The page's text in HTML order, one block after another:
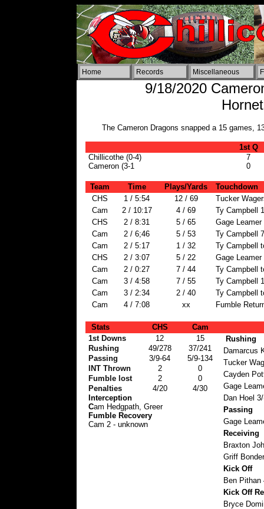
Home Records Miscellaneous
9/18/2020
The Cameron Dragons snapped a 15 games,
1st Q
Chillicothe (0-4)
7
Cameron (3-1
0
Team Time Plays/Yards
Touchdown
CHS
1 / 5:54 12 / 69
Tucker
Cam
2 / 10:17 4 / 69
Ty Campbell
CHS
2 / 8:31 5 / 65
Gage
Cam
2 / 6;46 5 / 53
Ty Campbell
Cam
2 / 5:17 1 / 32
Ty Campbell
CHS
2 / 3:07 5 / 22
Gage
Cam
2 / 0:27 7 / 44
Ty Campbell
Cam
3 / 4:58 7 / 55
Ty Campbell
Cam
3 / 2:34 2 / 40
Ty Campbell
Cam
4 / 7:08 xx Fumble
Stats CHS
Cam
1st Downs
12
15
Rushing
49/278
37/241
Passing
3/9-64
5/9-134
INT Thrown
2
0
Fumble lost
2
0
Penalties
4/20
4/30
Interception
Cam Hedgpath, Greer
Fumble Recovery
Cam 2 - unknown
Rushing
Damarcus
Tucker
Cayden
Gage
Dan Hoel
Passing
Gage
Receiving
Braxton
Griff
Kick Off
Ben Pithan
Kick Off
Bryce